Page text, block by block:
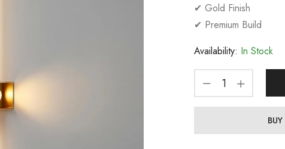
✔ Gold Finish
✔ Premium Build
Availability: In Stock